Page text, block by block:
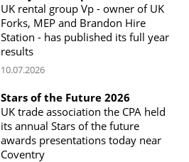
UK rental group Vp - owner of UK
Forks, MEP and Brandon Hire
Station - has published its full year
results
10.07.2026
Stars of the Future 2026
UK trade association the CPA held
its annual Stars of the future
awards presentations today near
Coventry